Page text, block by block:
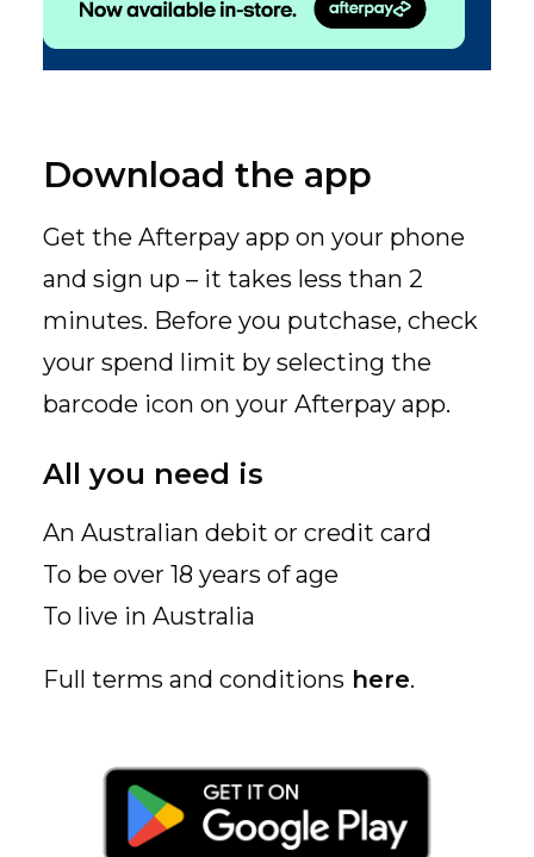
Download the app
Get the Afterpay app on your phone
and sign up – it takes less than 2
minutes. Before you putchase, check
your spend limit by selecting the
barcode icon on your Afterpay app.
All you need is
An Australian debit or credit card
To be over 18 years of age
To live in Australia
Full terms and conditions here.